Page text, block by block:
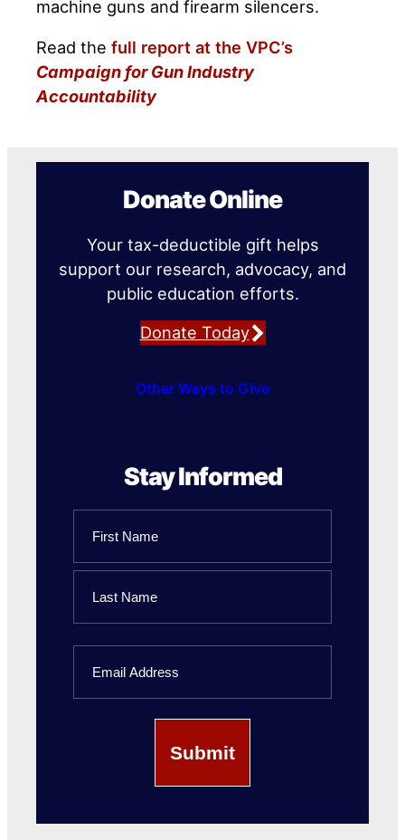
machine guns and firearm silencers.
Read the full report at the VPC’s
Campaign for Gun Industry
Accountability
Donate Online
Your tax-deductible gift helps
support our research, advocacy, and
public education efforts.
Donate Today
Other Ways to Give
Stay Informed
First
Name